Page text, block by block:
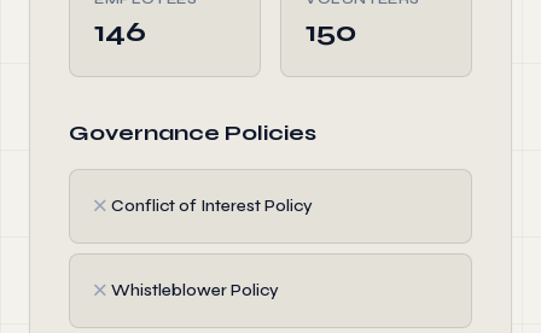
146 150
Governance Policies
✗ Conflict of Interest Policy
✗ Whistleblower Policy